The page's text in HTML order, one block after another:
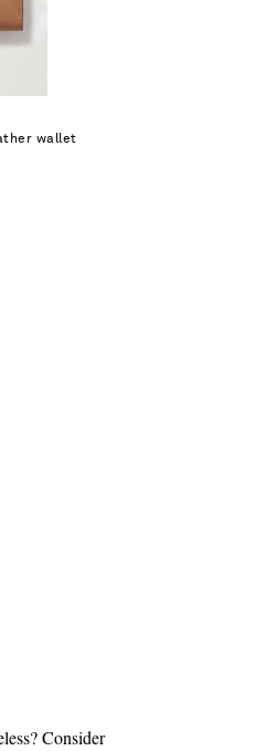
wallet
Consider